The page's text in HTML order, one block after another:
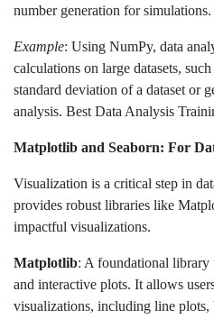
number generation for simulations.
Example: Using NumPy, data
calculations on large datasets,
standard deviation of a dataset or
analysis. Best Data Analysis
Matplotlib and Seaborn: For
Visualization is a critical step in
provides robust libraries like
impactful visualizations.
Matplotlib: A foundational library
and interactive plots. It allows
visualizations, including line plots,